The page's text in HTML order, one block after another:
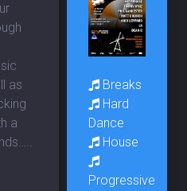
as
a
Breaks
Hard
Dance
House
Progressive